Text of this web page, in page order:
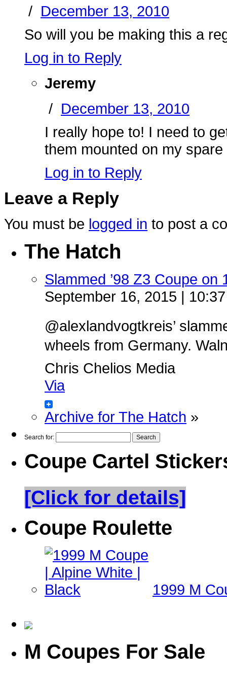
/ December 13, 2010
So will you be making this a
Log in to Reply
Jeremy
/ December 13, 2010
I really hope to! I need to
them mounted on my
Log in to Reply
Leave a Reply
You must be logged in to post a
The Hatch
Slammed ’98 Z3 Coupe on
September 16, 2015 |
@alexlandvogtkreis’
wheels from Germany.
Chris Chelios Media
Via
Archive for The Hatch »
Search for:
Coupe Cartel
[Click for details]
Coupe Roulette
1999 M
M Coupes For Sale